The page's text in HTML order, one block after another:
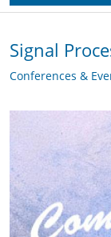
Signal
Conferences &